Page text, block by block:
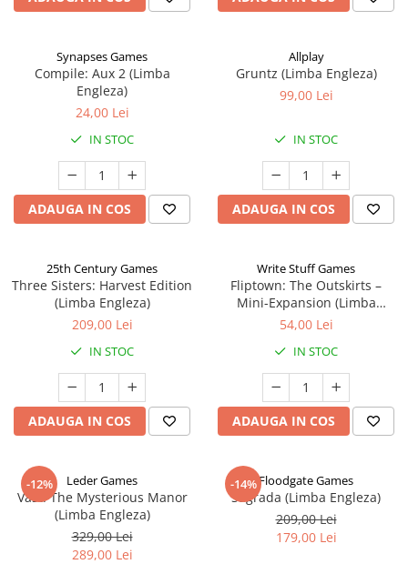
Synapses Games
Compile: Aux 2 (Limba
Engleza)
24,00 Lei
IN STOC
ADAUGA IN COS
Allplay
Gruntz (Limba Engleza)
99,00 Lei
IN STOC
ADAUGA IN COS
25th Century Games
Three Sisters: Harvest Edition
(Limba Engleza)
209,00 Lei
IN STOC
ADAUGA IN COS
Write Stuff Games
Fliptown: The Outskirts –
Mini-Expansion (Limba
Engleza)
54,00 Lei
IN STOC
ADAUGA IN COS
-12% Leder Games
Vast: The Mysterious Manor
(Limba Engleza)
329,00 Lei
289,00 Lei
-14%Floodgate Games
Sagrada (Limba Engleza)
209,00 Lei
179,00 Lei